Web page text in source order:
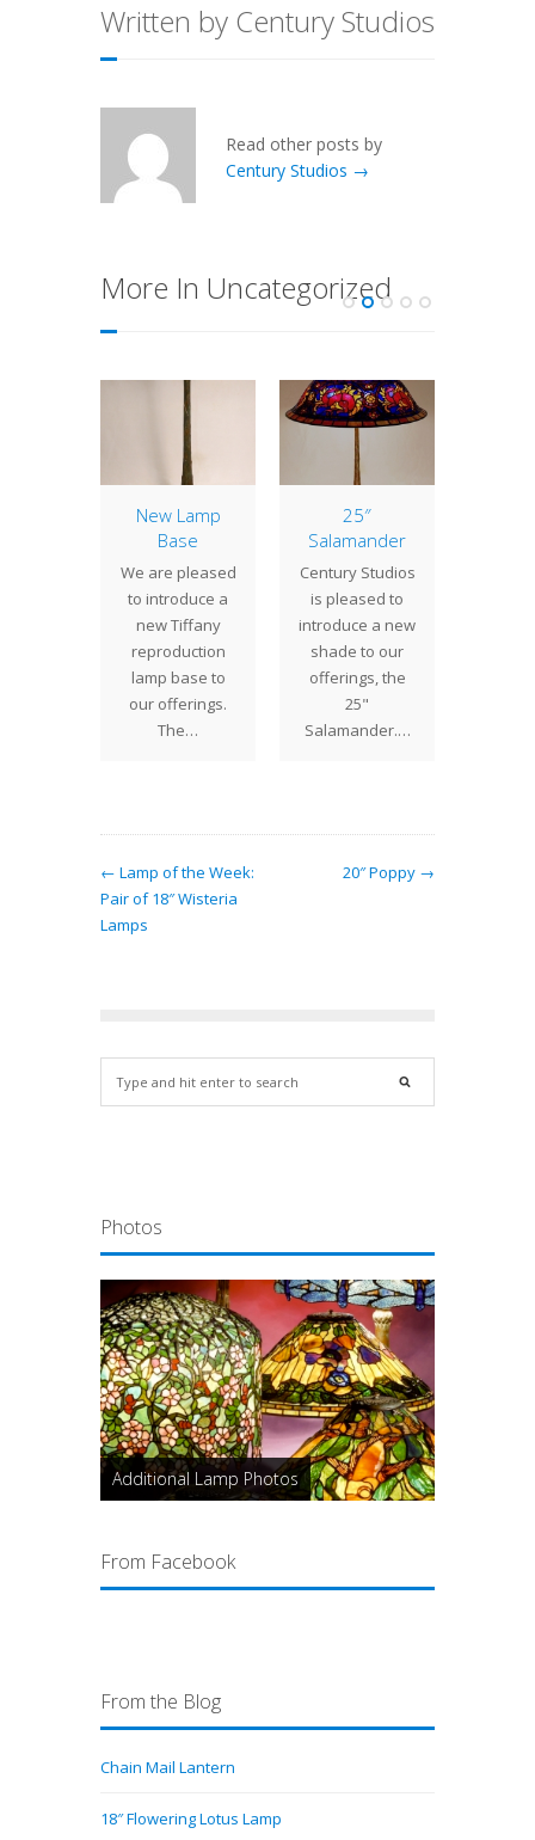
Written by Century Studios
Read other posts by
Century Studios →
More In Uncategorized
New Lamp
Base
We are pleased
to introduce a
new Tiffany
reproduction
lamp base to
our offerings.
The…
25″
Salamander
Century Studios
is pleased to
introduce a new
shade to our
offerings, the
25"
Salamander.…
← Lamp of the Week:
Pair of 18″ Wisteria
Lamps
20″ Poppy →
Photos
Additional Lamp Photos
From Facebook
From the Blog
Chain Mail Lantern
18″ Flowering Lotus Lamp